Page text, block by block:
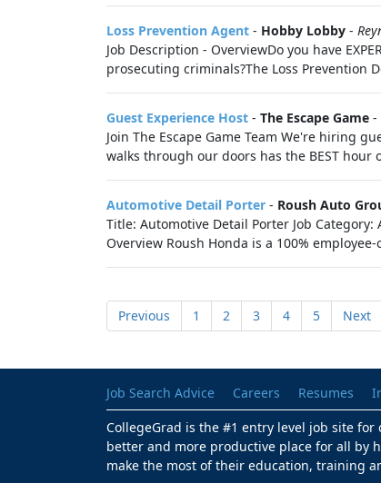
Loss Prevention Agent - Hobby Lobby -
Job Description - OverviewDo you have
prosecuting criminals?The Loss Prevention
Guest Experience Host - The Escape Game -
Join The Escape Game Team We're hiring
walks through our doors has the BEST hour
Automotive Detail Porter - Roush Auto
Title: Automotive Detail Porter Job
Overview Roush Honda is a 100%
Previous 1 2 3 4 5 Next
Job Search Advice Careers Resumes
CollegeGrad is the #1 entry level job site
better and more productive place for all by
make the most of their education, training